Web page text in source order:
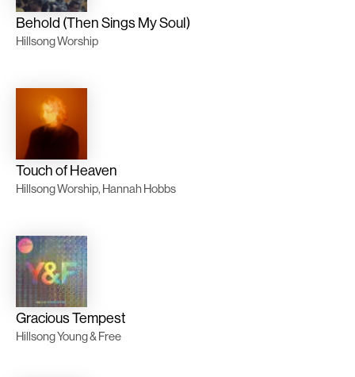
Behold (Then Sings My Soul)
Hillsong Worship
Touch of Heaven
Hillsong Worship, Hannah Hobbs
Gracious Tempest
Hillsong Young & Free